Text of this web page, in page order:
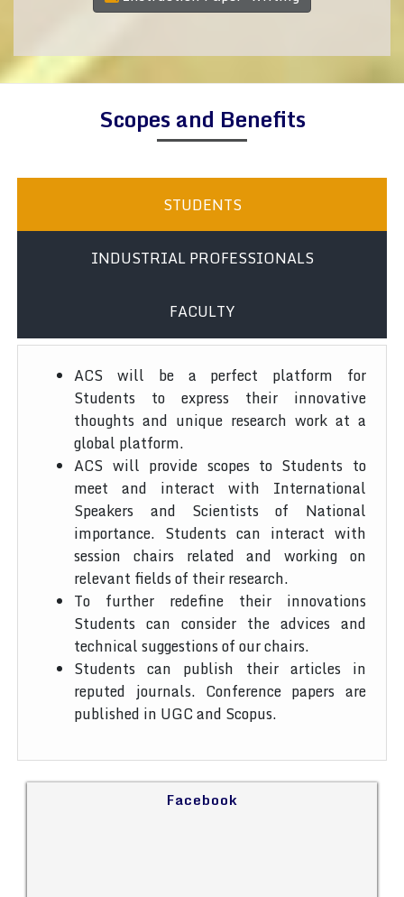
Scopes and Benefits
STUDENTS
INDUSTRIAL PROFESSIONALS
FACULTY
ACS will be a perfect platform for
Students to express their innovative
thoughts and unique research work at a
global platform.
ACS will provide scopes to Students to
meet and interact with International
Speakers and Scientists of National
importance. Students can interact with
session chairs related and working on
relevant fields of their research.
To further redefine their innovations
Students can consider the advices and
technical suggestions of our chairs.
Students can publish their articles in
reputed journals. Conference papers are
published in UGC and Scopus.
Facebook